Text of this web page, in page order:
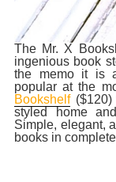
The Mr. X
ingenious book
the memo it is
popular at the
Bookshelf($120)
styled home
Simple, elegant,
books in